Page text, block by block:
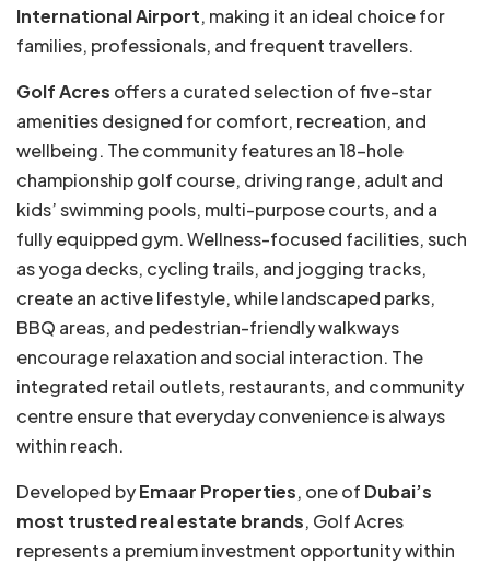
International Airport, making it an ideal choice for
families, professionals, and frequent travellers.
Golf Acres offers a curated selection of five-star
amenities designed for comfort, recreation, and
wellbeing. The community features an 18-hole
championship golf course, driving range, adult and
kids’ swimming pools, multi-purpose courts, and a
fully equipped gym. Wellness-focused facilities, such
as yoga decks, cycling trails, and jogging tracks,
create an active lifestyle, while landscaped parks,
BBQ areas, and pedestrian-friendly walkways
encourage relaxation and social interaction. The
integrated retail outlets, restaurants, and community
centre ensure that everyday convenience is always
within reach.
Developed byEmaar Properties, one of Dubai’s
most trusted real estate brands, Golf Acres
represents a premium investment opportunity within